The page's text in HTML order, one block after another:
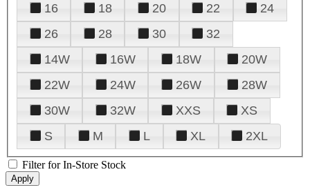
16
18 20 22
24
26
28 30
32
14W
16W 18W
20W
22W
24W 26W
28W
30W
32W XXS
XS
S
M L XL 2XL
Filter for In-Store Stock